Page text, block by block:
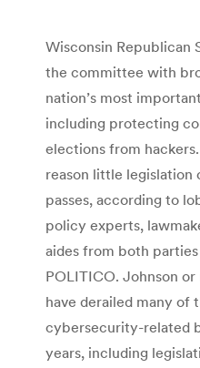
Wisconsin Republican
the committee with
nation’s most
including protecting
elections from hackers.
reason little legislation
passes, according to
policy experts,
aides from both
POLITICO. Johnson
have derailed many of
cybersecurity-related
years, including